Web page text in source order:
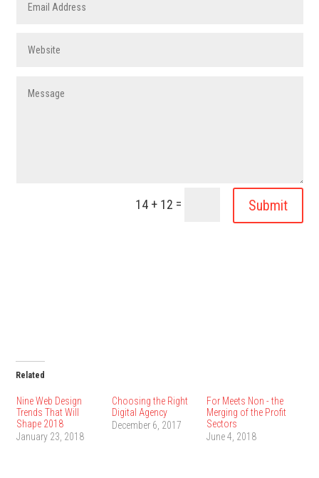
14 + 12 = Submit
Related
Nine Web Design
Trends That Will
Shape 2018
January 23, 2018
Choosing the Right
Digital Agency
December 6, 2017
For Meets Non - the
Merging of the Profit
Sectors
June 4, 2018